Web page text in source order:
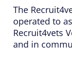
The
operated to
Recruit4vets
and in